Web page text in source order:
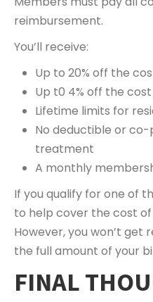
reimbursement.
You’ll receive:
Up to 20% off the
Up t0 4% off the
Lifetime limits for
No deductible or
treatment
A monthly
If you qualify for one of
to help cover the cost
However, you won’t get
the full amount of your
FINAL